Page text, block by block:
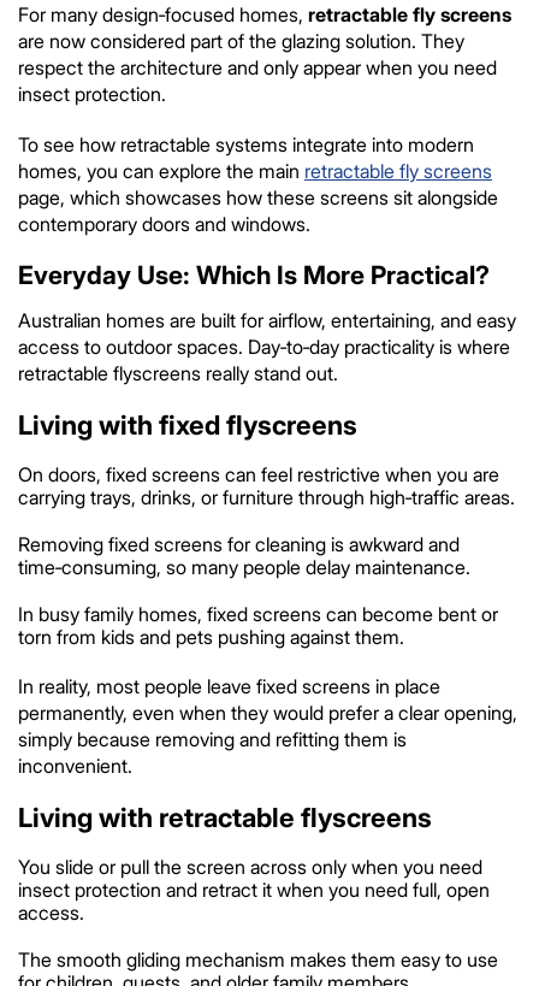
For many design‑focused homes, retractable fly screens
are now considered part of the glazing solution. They
respect the architecture and only appear when you need
insect protection.
To see how retractable systems integrate into modern
homes, you can explore the main retractable fly screens
page, which showcases how these screens sit alongside
contemporary doors and windows.
Everyday Use: Which Is More Practical?
Australian homes are built for airflow, entertaining, and easy
access to outdoor spaces. Day‑to‑day practicality is where
retractable flyscreens really stand out.
Living with fixed flyscreens
On doors, fixed screens can feel restrictive when you are
carrying trays, drinks, or furniture through high‑traffic areas.
Removing fixed screens for cleaning is awkward and
time‑consuming, so many people delay maintenance.
In busy family homes, fixed screens can become bent or
torn from kids and pets pushing against them.
In reality, most people leave fixed screens in place
permanently, even when they would prefer a clear opening,
simply because removing and refitting them is
inconvenient.
Living with retractable flyscreens
You slide or pull the screen across only when you need
insect protection and retract it when you need full, open
access.
The smooth gliding mechanism makes them easy to use